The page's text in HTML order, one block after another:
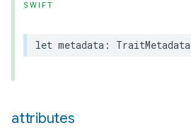
SWIFT
let metadata : TraitMetadata
attributes